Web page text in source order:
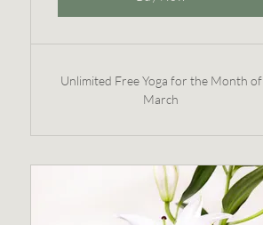
Unlimited Free Yoga for the Month of
March